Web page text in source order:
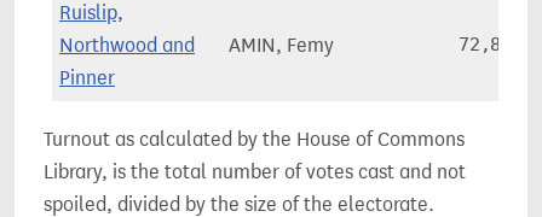
Ruislip,
Northwood and
Pinner
AMIN, Femy 72,816
Turnout as calculated by the House of Commons
Library, is the total number of votes cast and not
spoiled, divided by the size of the electorate.